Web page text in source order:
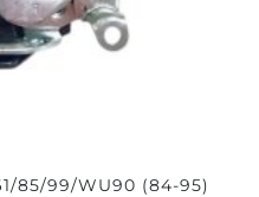
85/99/WU90 (84-95)